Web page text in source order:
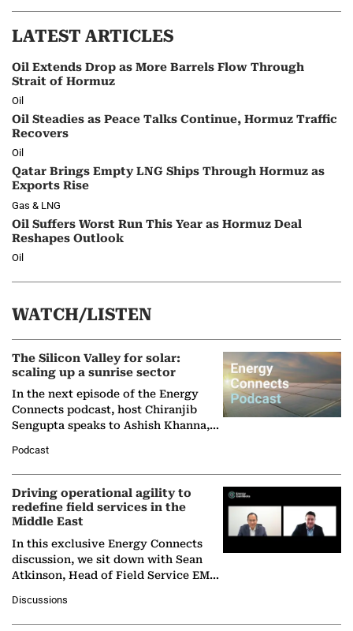
LATEST ARTICLES
Oil Extends Drop as More Barrels Flow Through
Strait of Hormuz
Oil
Oil Steadies as Peace Talks Continue, Hormuz Traffic
Recovers
Oil
Qatar Brings Empty LNG Ships Through Hormuz as
Exports Rise
Gas & LNG
Oil Suffers Worst Run This Year as Hormuz Deal
Reshapes Outlook
Oil
WATCH/LISTEN
The Silicon Valley for solar:
scaling up a sunrise sector
In the next episode of the Energy
Connects podcast, host Chiranjib
Sengupta speaks to Ashish Khanna,
Solar Alliance, as the…
Podcast
Driving operational agility to
redefine field services in the
Middle East
In this exclusive Energy Connects
discussion, we sit down with Sean
Atkinson, Head of Field Service EMA
company's…
Discussions